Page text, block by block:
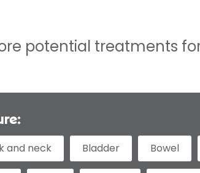
potential treatments
and neck Bladder Bowel